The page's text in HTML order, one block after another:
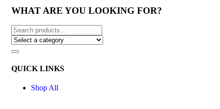
WHAT ARE YOU LOOKING FOR?
QUICK LINKS
Shop All